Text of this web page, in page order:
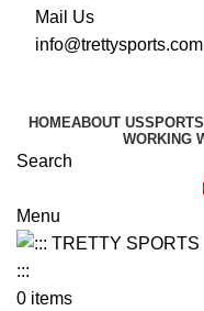
Mail Us
info@trettysports.com
HOMEABOUT US
WORKING
Search
Menu
0 items